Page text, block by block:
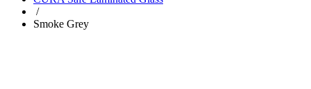
/
Smoke Grey